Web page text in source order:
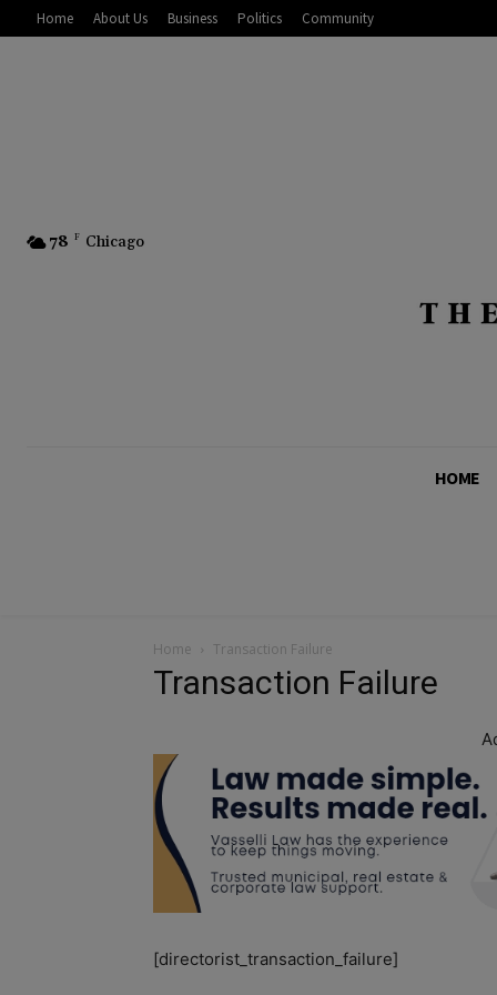
Home About Us Business Politics Community
78 F Chicago
HOME
Home Transaction Failure
Transaction Failure
[directorist_transaction_failure]